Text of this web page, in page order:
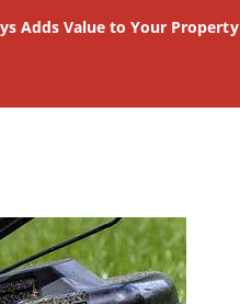
Adds Value to Your Property